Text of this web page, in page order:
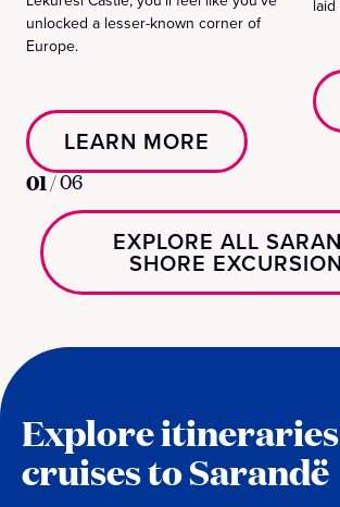
unlocked a lesser-known corner of
Europe.
LEARN MORE
01/06
EXPLORE ALL
SHORE
Explore
cruises to Sarandë